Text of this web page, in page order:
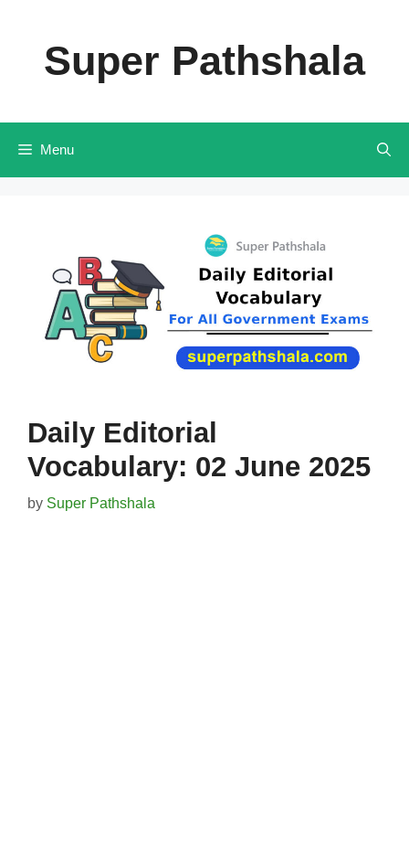
contentSuper Pathshala
Menu
Daily Editorial
Vocabulary: 02 June 2025
by Super Pathshala